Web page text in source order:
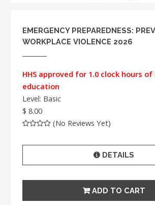
EMERGENCY PREPAREDNESS:
WORKPLACE VIOLENCE 2026
HHS approved for 1.0 clock hours
education
Level: Basic
$ 8.00
(No Reviews Yet)